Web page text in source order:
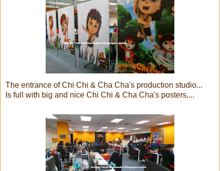
The entrance of Chi Chi & Cha Cha's production studio...
Is full with big and nice Chi Chi & Cha Cha's posters....